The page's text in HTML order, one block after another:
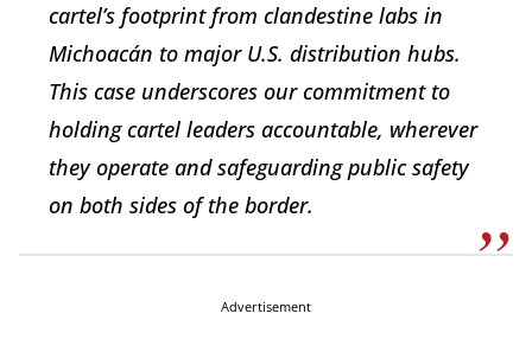
cartel’s footprint from clandestine labs in
Michoacán to major U.S. distribution hubs.
This case underscores our commitment to
holding cartel leaders accountable, wherever
they operate and safeguarding public safety
on both sides of the border.
Advertisement